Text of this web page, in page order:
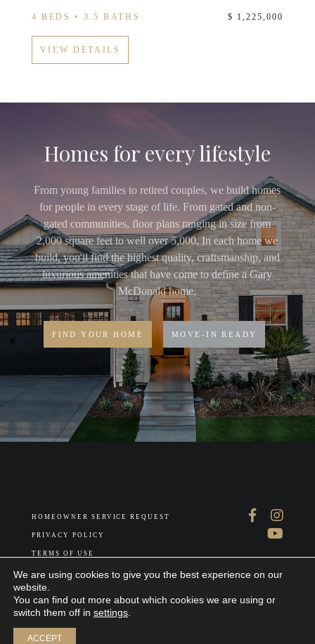
4 BEDS • 3.5 BATHS $ 1,225,000
VIEW DETAILS
Homes for every lifestyle
From young families to retired couples, we build homes
for people in every stage of life. From gated and non-
gated communities, floor plans ranging in size from
2,000 square feet to well over 5,000. In each home we
build, you'll find the highest quality, craftsmanship, and
luxurious amenities that have come to define a Gary
McDonald home.
FIND YOUR HOME MOVE-IN READY
HOMEOWNER SERVICE REQUEST
PRIVACY POLICY
TERMS OF USE
ABOUT US
We are using cookies to give you the best experience on our
website.
You can find out more about which cookies we are using or
switch them off in settings
ACCEPT